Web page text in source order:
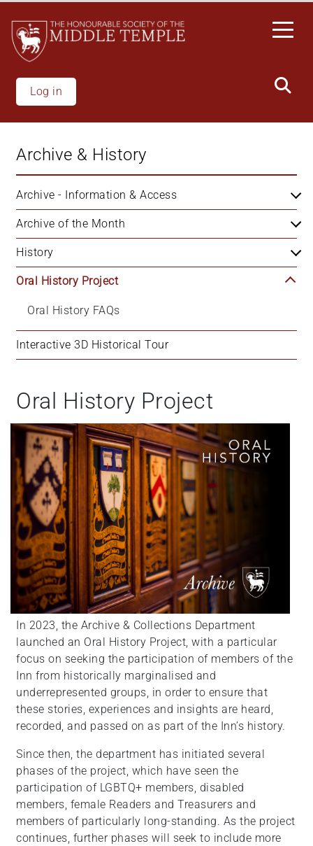
main
content
Log in
Archive & History
Archive - Information & Access
Archive of the Month
History
Oral History Project
Oral History FAQs
Interactive 3D Historical Tour
Oral History Project
In 2023, the Archive & Collections Department
launched an Oral History Project, with a particular
focus on seeking the participation of members of the
Inn from historically marginalised and
underrepresented groups, in order to ensure that
these stories, experiences and insights are heard,
recorded, and passed on as part of the Inn’s history.
Since then, the department has initiated several
phases of the project, which have seen the
participation of LGBTQ+ members, disabled
members, female Readers and Treasurers and
members of particularly long-standing. As the project
continues, further phases will seek to include more